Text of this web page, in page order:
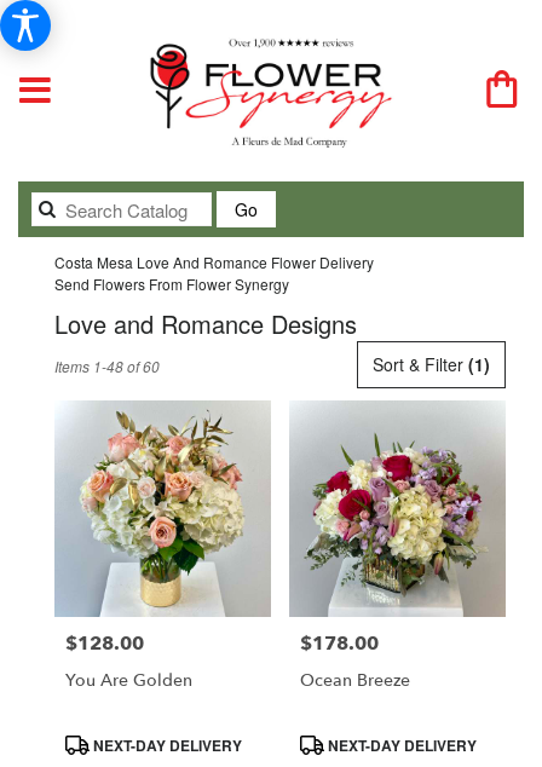
GoSearch
catalog
Costa Mesa Love And Romance Flower Delivery
Send Flowers From Flower Synergy
Love and Romance Designs
Florists
Flower
delivery
Mesa
from
local
Costa
Sort & Filter (1)
Items 1-48 of 60
Price:
$128.00
You Are Golden
ProductNEXT-DAY DELIVERY
Price:
$178.00
Ocean Breeze
ProductNEXT-DAY DELIVERY